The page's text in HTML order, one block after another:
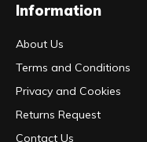
Information
About Us
Terms and Conditions
Privacy and Cookies
Returns Request
Contact Us